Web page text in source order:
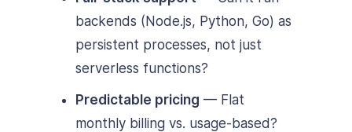
backends (Node.js, Python, Go) as
persistent processes, not just
serverless functions?
Predictable pricing — Flat
monthly billing vs. usage-based?